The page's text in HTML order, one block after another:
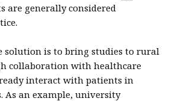
are generally considered
solution is to bring studies to rural
collaboration with healthcare
interact with patients in
As an example, university